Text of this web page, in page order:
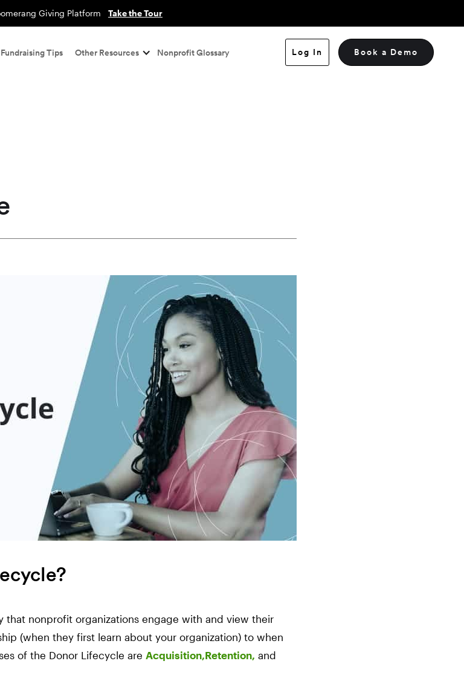
Giving Platform Take the Tour
Log In Book a Demo
Fundraising Tips Other Resources Nonprofit Glossary
that nonprofit organizations engage with and view their
(when they first learn about your organization) to when
of the Donor Lifecycle are Acquisition,Retention, and